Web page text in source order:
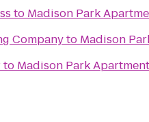
to Madison Park
Companyto Madison
to Madison Park